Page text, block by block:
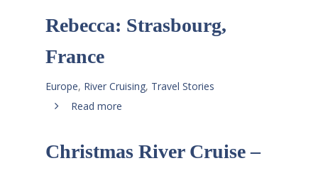
Rebecca: Strasbourg,
France
Europe, River Cruising, Travel Stories
Read more
Christmas River Cruise –